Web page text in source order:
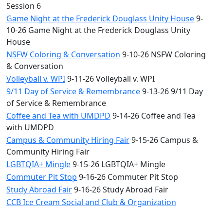
Session 6
Game Night at the Frederick Douglass Unity House9-
10-26 Game Night at the Frederick Douglass Unity
House
NSFW Coloring & Conversation 9-10-26 NSFW Coloring
& Conversation
Volleyball v. WPI9-11-26 Volleyball v. WPI
9/11 Day of Service & Remembrance9-13-26 9/11 Day
of Service & Remembrance
Coffee and Tea with UMDPD 9-14-26 Coffee and Tea
with UMDPD
Campus & Community Hiring Fair9-15-26 Campus &
Community Hiring Fair
LGBTQIA+ Mingle9-15-26 LGBTQIA+ Mingle
Commuter Pit Stop 9-16-26 Commuter Pit Stop
Study Abroad Fair9-16-26 Study Abroad Fair
CCB Ice Cream Social and Club & Organization